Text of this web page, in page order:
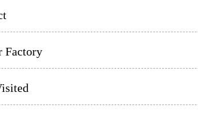
Factory